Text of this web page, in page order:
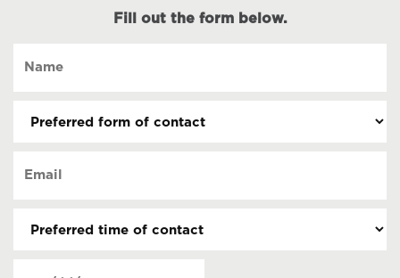
Fill out the form below.
contact